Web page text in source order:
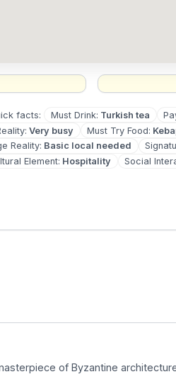
facts: Must Drink: Turkish tea
: Very busy Must Try Food:
Reality: Basic local needed
Element: Hospitality Social
of Byzantine